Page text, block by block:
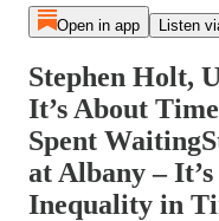
Open in app Listen
Stephen Holt,
It’s About
Spent
at Albany –
Inequality in